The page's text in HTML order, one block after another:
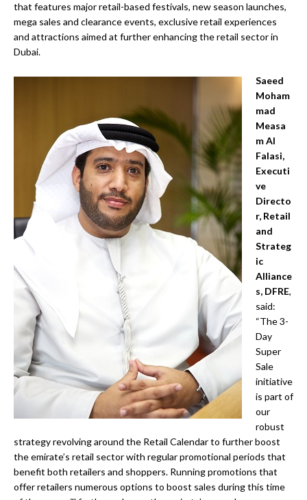
that features major retail-based festivals, new season launches,
mega sales and clearance events, exclusive retail experiences
and attractions aimed at further enhancing the retail sector in
Dubai.
Saeed
Moham
mad
Measa
m Al
Falasi,
Executi
ve
Directo
r, Retail
and
Strateg
ic
Alliance
s, DFRE,
said:
“The 3-
Day
Super
Sale
initiative
is part of
our
robust
strategy revolving around the Retail Calendar to further boost
the emirate’s retail sector with regular promotional periods that
benefit both retailers and shoppers. Running promotions that
offer retailers numerous options to boost sales during this time